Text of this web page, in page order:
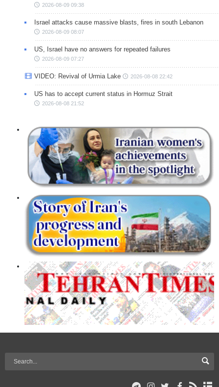
2026-08-09 09:38
Israel attacks cause massive blasts, fires in south Lebanon
2026-08-09 08:07
US, Israel have no answers for repeated failures
2026-08-09 07:27
VIDEO: Revival of Urmia Lake 2026-08-08 22:42
US has to accept current status in Hormuz Strait
2026-08-08 21:52